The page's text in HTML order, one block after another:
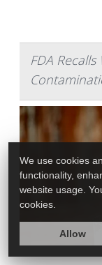
FDA
We use cookies
functionality,
website usage.
cookies.
Allow